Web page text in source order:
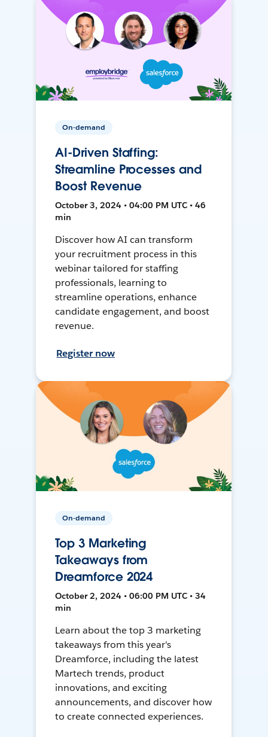
On-demand
AI-Driven Staffing:
Streamline Processes and
Boost Revenue
October 3, 2024 • 04:00 PM UTC • 46
min
Discover how AI can transform
your recruitment process in this
webinar tailored for staffing
professionals, learning to
streamline operations, enhance
candidate engagement, and boost
revenue.
Register now
On-demand
Top 3 Marketing
Takeaways from
Dreamforce 2024
October 2, 2024 • 06:00 PM UTC • 34
min
Learn about the top 3 marketing
takeaways from this year's
Dreamforce, including the latest
Martech trends, product
innovations, and exciting
announcements, and discover how
to create connected experiences.